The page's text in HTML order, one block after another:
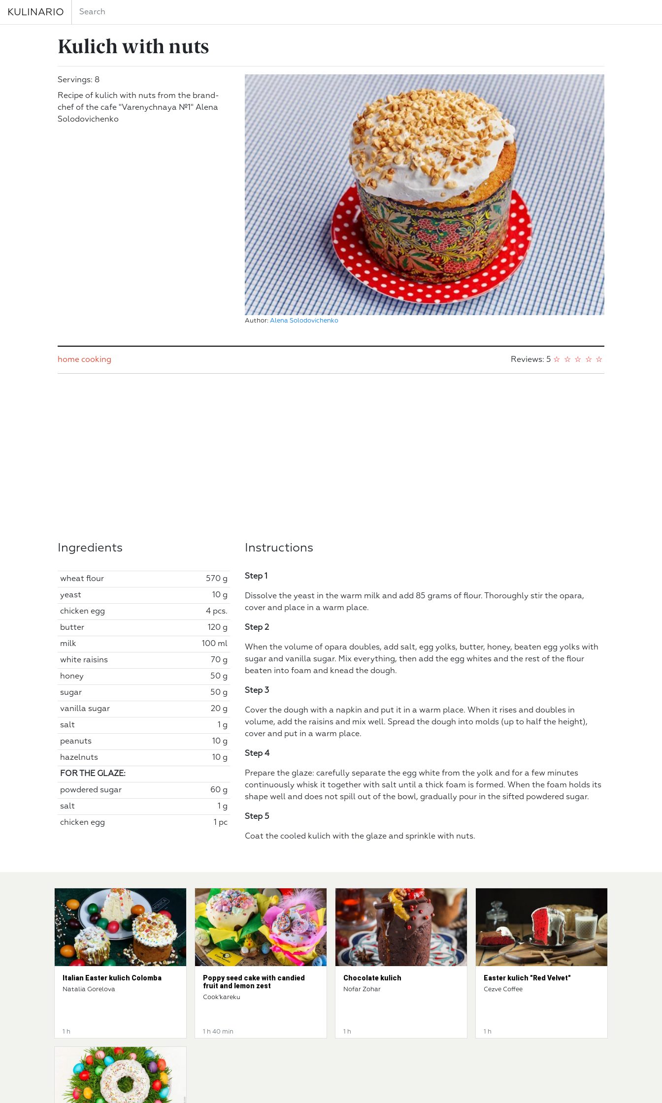
KULINARIO
Kulich with nuts
Author: Alena Solodovichenko
Servings: 8
Recipe of kulich with nuts from the brand-
chef of the cafe "Varenychnaya №1" Alena
Solodovichenko
home cooking Reviews: 5 ☆
☆
☆
☆
☆
Ingredients
wheat flour 570 g
yeast 10 g
chicken egg 4 pcs.
butter 120 g
milk 100 ml
white raisins 70 g
honey 50 g
sugar 50 g
vanilla sugar 20 g
salt 1 g
peanuts 10 g
hazelnuts 10 g
FOR THE GLAZE:
powdered sugar 60 g
salt 1 g
chicken egg 1 pc
Instructions
Step 1
Dissolve the yeast in the warm milk and add 85 grams of flour. Thoroughly stir the opara,
cover and place in a warm place.
Step 2
When the volume of opara doubles, add salt, egg yolks, butter, honey, beaten egg yolks with
sugar and vanilla sugar. Mix everything, then add the egg whites and the rest of the flour
beaten into foam and knead the dough.
Step 3
Cover the dough with a napkin and put it in a warm place. When it rises and doubles in
volume, add the raisins and mix well. Spread the dough into molds (up to half the height),
cover and put in a warm place.
Step 4
Prepare the glaze: carefully separate the egg white from the yolk and for a few minutes
continuously whisk it together with salt until a thick foam is formed. When the foam holds its
shape well and does not spill out of the bowl, gradually pour in the sifted powdered sugar.
Step 5
Coat the cooled kulich with the glaze and sprinkle with nuts.
Italian Easter kulich Colomba
Natalia Gorelova
1 h
Poppy seed cake with candied
fruit and lemon zest
Cook'kareku
1 h 40 min
Chocolate kulich
Nofar Zohar
1 h
Easter kulich "Red Velvet"
Cezve Coffee
1 h